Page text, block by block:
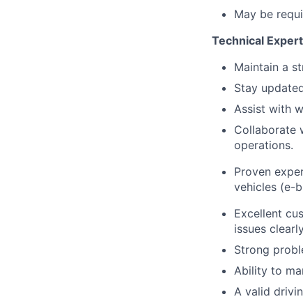
May be
Technical
Maintain a
Stay
Assist with
Collaborate
operations.
Proven
vehicles (e-
Excellent
issues
Strong
Ability to
A valid